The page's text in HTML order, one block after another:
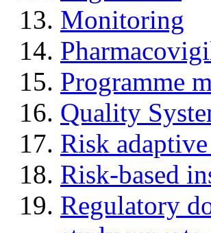
Monitoring
Programme
Quality
Risk
Risk-based
Regulatory